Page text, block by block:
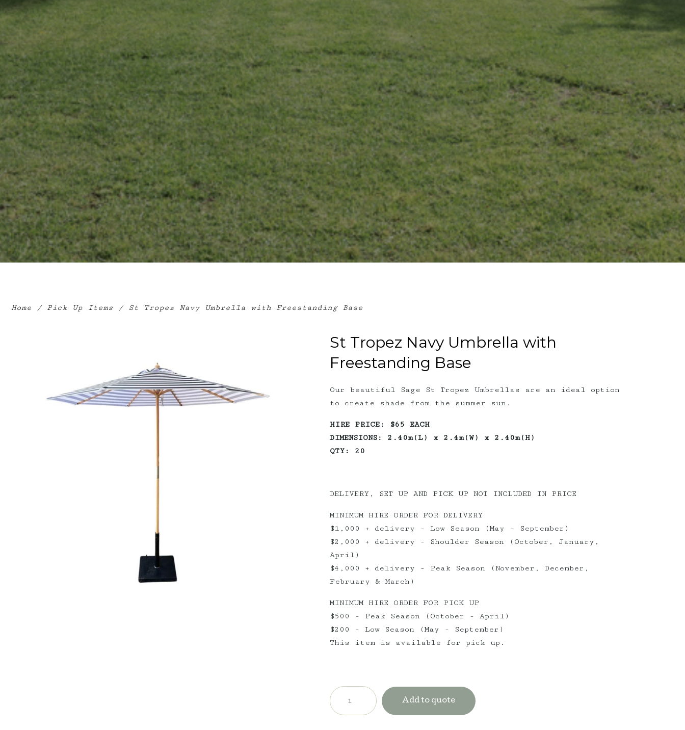
Home / Pick Up Items / St Tropez Navy Umbrella with Freestanding Base
St Tropez Navy Umbrella with
Freestanding Base
Our beautiful Sage St Tropez Umbrellas are an ideal option
to create shade from the summer sun.
HIRE PRICE: $65 EACH
DIMENSIONS: 2.40m(L) x 2.4m(W) x 2.40m(H)
QTY: 20
DELIVERY, SET UP AND PICK UP NOT INCLUDED IN PRICE
MINIMUM HIRE ORDER FOR DELIVERY
$1,000 + delivery - Low Season (May - September)
$2,000 + delivery - Shoulder Season (October, January,
April)
$4,000 + delivery - Peak Season (November, December,
February & March)
MINIMUM HIRE ORDER FOR PICK UP
$500 - Peak Season (October - April)
$200 - Low Season (May - September)
This item is available for pick up.
St
Tropez
Navy
Umbrella
Add to quote